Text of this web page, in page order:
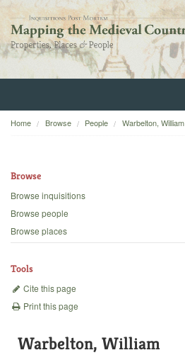
Home
Backgrounds
Home Browse People Warbelton, William
Browse
Browse inquisitions
Browse people
Browse places
Tools
Cite this page
Print this page
Warbelton, William